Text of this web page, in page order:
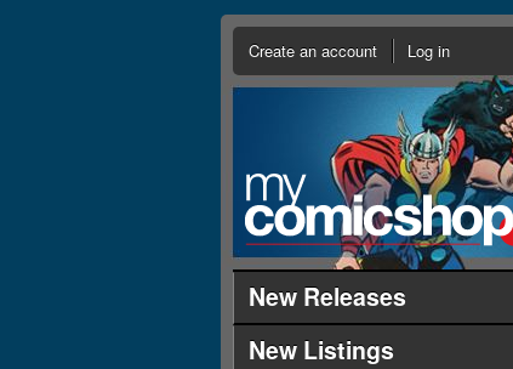
Create an account Log in
New Releases
New Listings